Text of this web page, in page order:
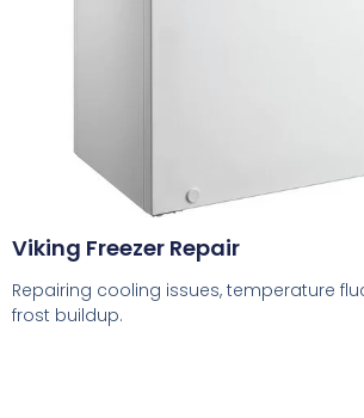
Viking Freezer Repair
Repairing cooling issues, temperature
frost buildup.